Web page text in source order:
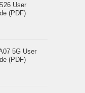
User
(PDF)
5G User
(PDF)